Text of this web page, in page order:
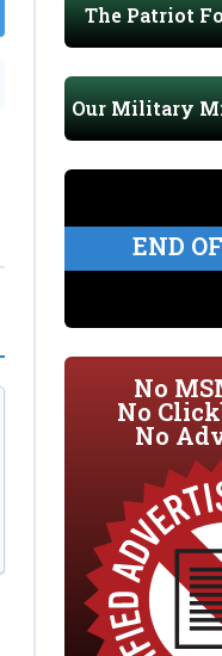
The Patriot
Our Military
END
No
No
No